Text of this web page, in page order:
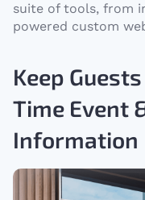
suite of tools, from
powered custom
Keep
Time Event
Information